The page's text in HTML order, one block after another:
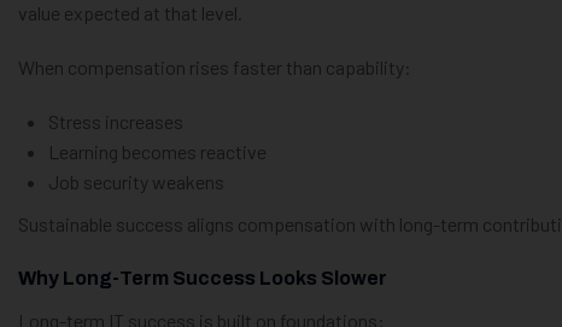
value expected at that level.
When compensation rises faster than capability:
Stress increases
Learning becomes reactive
Job security weakens
Sustainable success aligns compensation with long-term
Why Long-Term Success Looks Slower
Long-term IT success is built on foundations: